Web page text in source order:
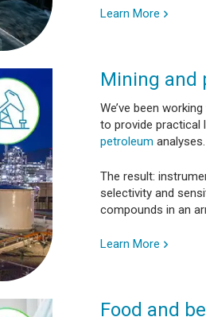
Learn More
Mining and
We’ve been
to provide
petroleum analyses.
The result:
selectivity and
compounds in an
Learn More
Food and